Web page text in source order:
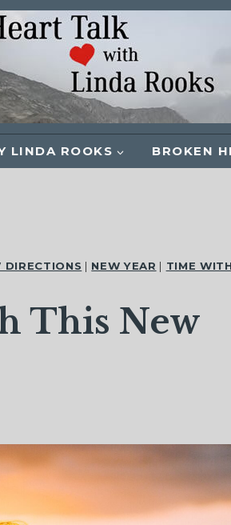
LINDA ROOKS BROKEN
DIRECTIONS | NEW YEAR | TIME
This New